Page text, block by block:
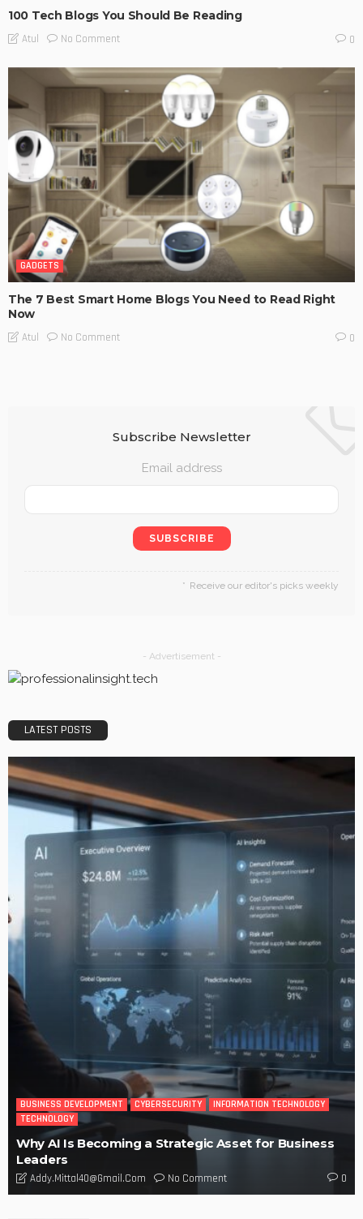
100 Tech Blogs You Should Be Reading
Atul No Comment 0
GADGETS
The 7 Best Smart Home Blogs You Need to Read Right
Now
Atul No Comment 0
Subscribe Newsletter
Email address
Receive our editor's picks weekly
- Advertisement -
LATEST POSTS
BUSINESS DEVELOPMENT CYBERSECURITY
INFORMATION TECHNOLOGY
TECHNOLOGY
Why AI Is Becoming a Strategic Asset for Business
Leaders
Addy.mittal40@gmail.com No Comment 0